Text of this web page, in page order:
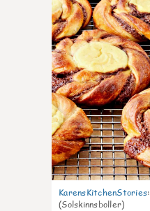
KarensKitchenStories:
(Solskinnsboller)